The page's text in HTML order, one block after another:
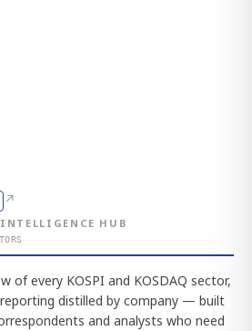
↗
HUB
of every KOSPI and KOSDAQ sector,
distilled by company — built
and analysts who need